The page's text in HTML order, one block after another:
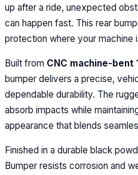
up after a ride, unexpected
can happen fast. This rear
protection where your machine
Built from CNC machine-
bumper delivers a precise,
dependable durability. The
absorb impacts while
appearance that blends
Finished in a durable black
Bumper resists corrosion and